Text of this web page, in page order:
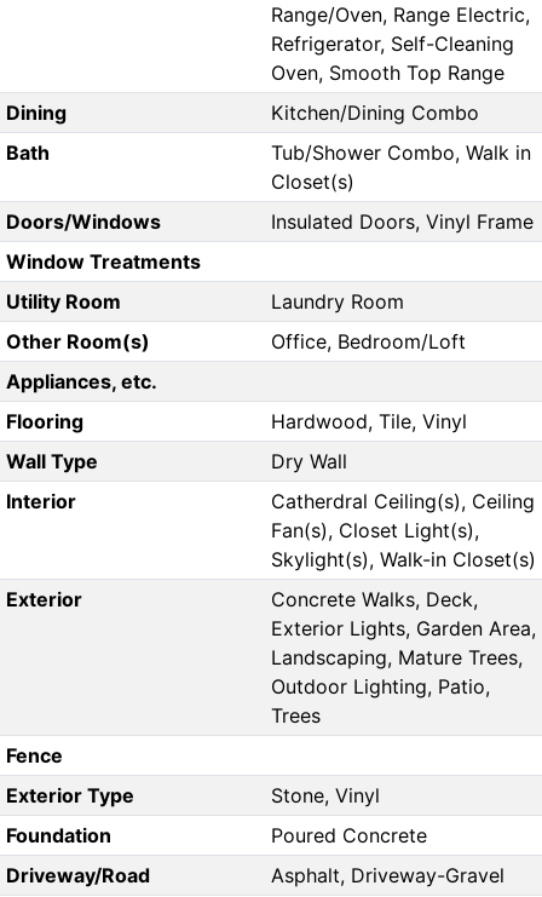
Range/Oven, Range Electric,
Refrigerator, Self-Cleaning
Oven, Smooth Top Range
Dining
Kitchen/Dining Combo
Bath
Tub/Shower Combo, Walk in
Closet(s)
Doors/Windows
Insulated Doors, Vinyl Frame
Window Treatments
Utility Room
Laundry Room
Other Room(s)
Office, Bedroom/Loft
Appliances, etc.
Flooring
Hardwood, Tile, Vinyl
Wall Type
Dry Wall
Interior
Catherdral Ceiling(s), Ceiling
Fan(s), Closet Light(s),
Skylight(s), Walk-in Closet(s)
Exterior
Concrete Walks, Deck,
Exterior Lights, Garden Area,
Landscaping, Mature Trees,
Outdoor Lighting, Patio,
Trees
Fence
Exterior Type
Stone, Vinyl
Foundation
Poured Concrete
Driveway/Road
Asphalt, Driveway-Gravel